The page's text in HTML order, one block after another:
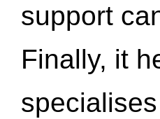
support
Finally, it